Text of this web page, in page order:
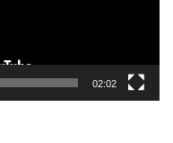
02:02